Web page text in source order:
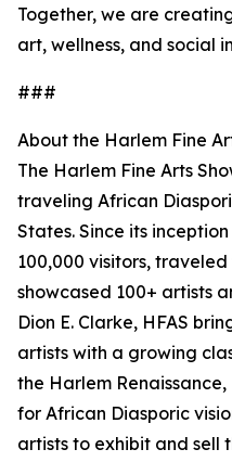
Together, we are
art, wellness, and social
###
About the Harlem Fine
The Harlem Fine Arts
traveling African
States. Since its
100,000 visitors,
showcased 100+ artists
Dion E. Clarke, HFAS
artists with a growing
the Harlem
for African Diasporic
artists to exhibit and sell